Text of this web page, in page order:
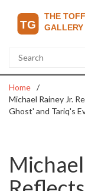
Home
Michael Rainey Jr.
Ghost' and Tariq's